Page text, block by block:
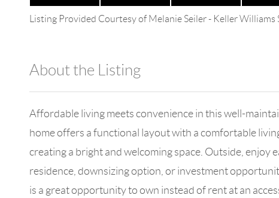
Listing Provided Courtesy of Melanie Seiler- Keller Williams
About the Listing
Affordable living meets convenience in this well-
home offers a functional layout with a comfortable
creating a bright and welcoming space. Outside,
residence, downsizing option, or investment
is a great opportunity to own instead of rent at an